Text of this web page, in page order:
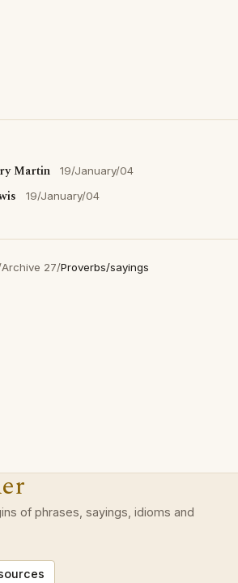
Martin 19/January/04
19/January/04
Archive 27/Proverbs/sayings
of phrases, sayings, idioms and